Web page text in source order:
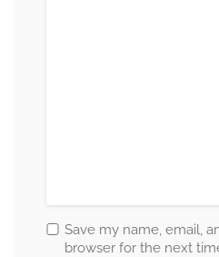
Save my name, email,
browser for the next